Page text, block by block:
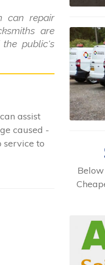
can repair
are
public's
assist
caused -
service to